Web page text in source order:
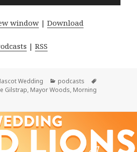
window |Download
|RSS
Wedding Categories
podcasts
Gilstrap, Mayor Woods, Morning